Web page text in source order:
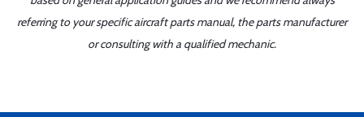
referring to your specific aircraft parts manual, the parts manufacturer
or consulting with a qualified mechanic.